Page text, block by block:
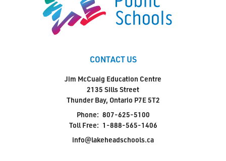
CONTACT US
Jim McCuaig Education Centre
2135 Sills Street
Thunder Bay, Ontario P7E 5T2
Phone: 807-625-5100
Toll Free: 1-888-565-1406
info@lakeheadschools.ca